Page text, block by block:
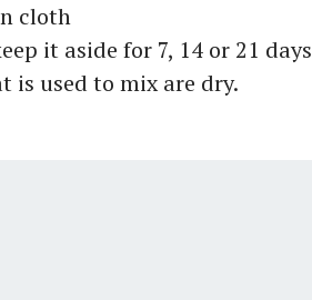
cloth
it aside for 7, 14 or 21 days
is used to mix are dry.